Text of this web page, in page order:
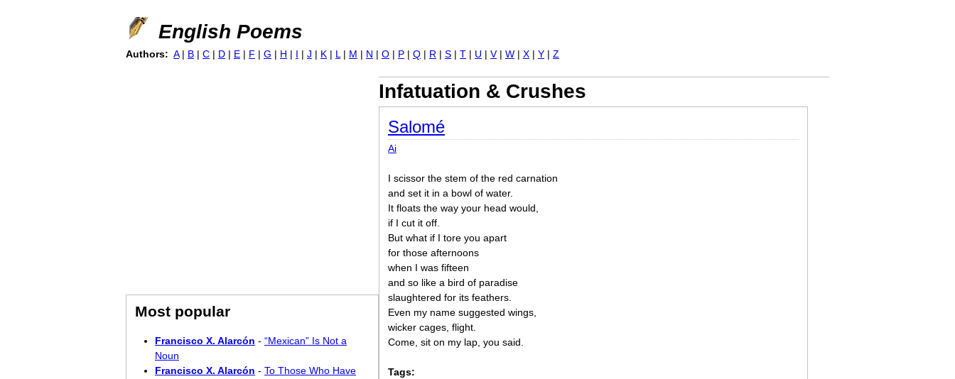
English Poems
Infatuation & Crushes
Salomé
Ai
I scissor the stem of the red carnation
and set it in a bowl of water.
It floats the way your head would,
if I cut it off.
But what if I tore you apart
for those afternoons
when I was fifteen
and so like a bird of paradise
slaughtered for its feathers.
Even my name suggested wings,
wicker cages, flight.
Come, sit on my lap, you said.
Tags:
Authors: A | B | C | D | E | F | G | H | I | J | K | L | M | N | O | P | Q | R | S | T | U | V | W | X | Y | Z
Most popular
Francisco X. Alarcón - “Mexican” Is Not a
Noun
Francisco X. Alarcón - To Those Who Have